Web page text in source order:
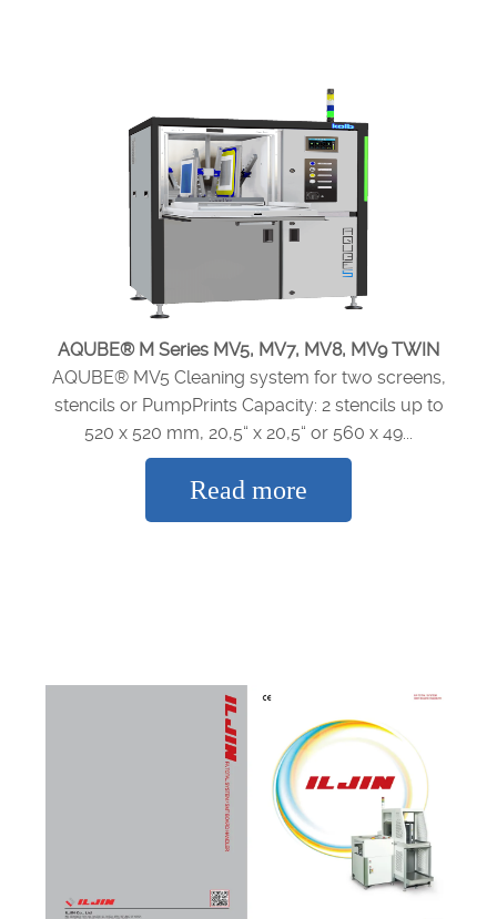
AQUBE® M Series MV5, MV7, MV8, MV9 TWIN
AQUBE® MV5 Cleaning system for two screens,
stencils or PumpPrints Capacity: 2 stencils up to
520 x 520 mm, 20,5“ x 20,5“ or 560 x 49...
Read more